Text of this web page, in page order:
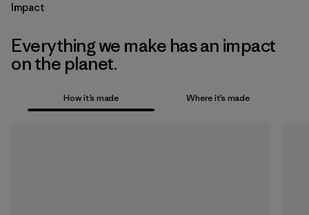
Impact
Everything we make has an impact
on the planet.
How it’s made Where it’s made